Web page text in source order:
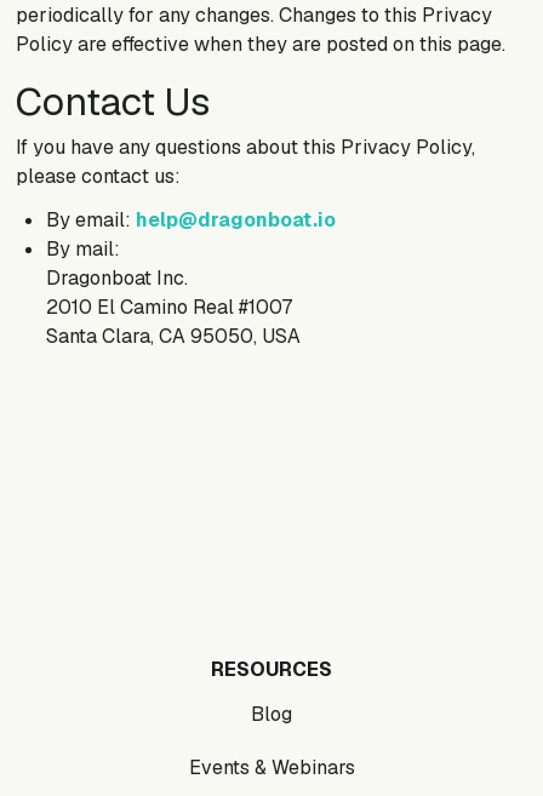
periodically for any changes. Changes to this Privacy
Policy are effective when they are posted on this page.
Contact Us
If you have any questions about this Privacy Policy,
please contact us:
By email: help@dragonboat.io
By mail:
Dragonboat Inc.
2010 El Camino Real #1007
Santa Clara, CA 95050, USA
RESOURCES
Blog
Events & Webinars